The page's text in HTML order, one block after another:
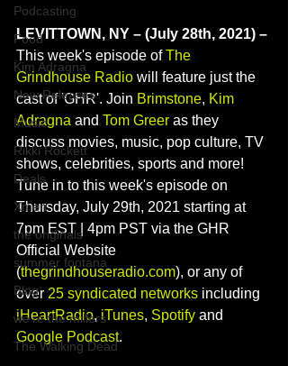
Podcasting
Food
Kim Adragna
New Releases
Music
Rikki Rockett
Deals
Xmen
the originals
summer fontana
Blog
we're the millers
The Walking Dead
LEVITTOWN, NY – (July 28th, 2021) –
This week's episode of The
Grindhouse Radio will feature just the
cast of 'GHR'. Join Brimstone, Kim
Adragna and Tom Greer as they
discuss movies, music, pop culture, TV
shows, celebrities, sports and more!
Tune in to this week's episode on
Thursday, July 29th, 2021 starting at
7pm EST | 4pm PST via the GHR
Official Website
(thegrindhouseradio.com), or any of
over 25 syndicated networks including
iHeartRadio, iTunes, Spotify and
Google Podcast.